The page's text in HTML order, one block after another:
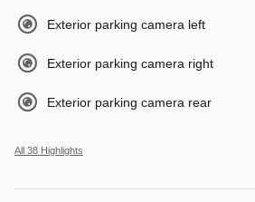
Exterior parking camera left
Exterior parking camera right
Exterior parking camera rear
All 38 Highlights